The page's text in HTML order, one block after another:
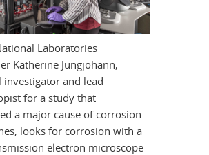
Laboratories
Katherine Jungjohann,
investigator and lead
for a study that
a major cause of corrosion
looks for corrosion with a
electron microscope